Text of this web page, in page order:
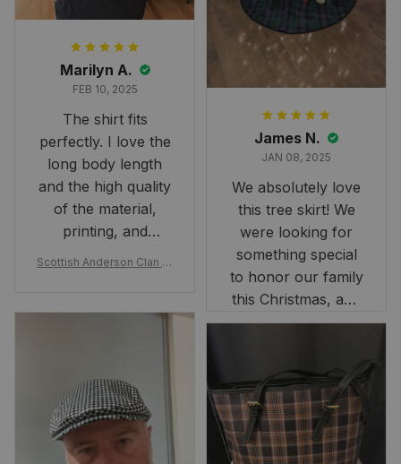
Marilyn A.
FEB 10, 2025
The shirt fits
perfectly. I love the
long body length
and the high quality
of the material,
printing, and
artwork.
Scottish Anderson Clan W
rt 2D
James N.
JAN 08, 2025
We absolutely love
this tree skirt! We
were looking for
something special
to honor our family
this Christmas, and
this skirt was
occasion. Although
the 47" size is the
largest available
and slightly smaller
than we had hoped,